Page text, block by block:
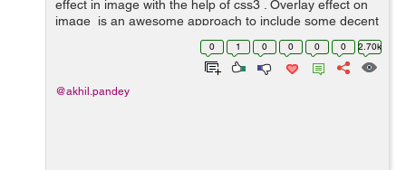
effect in image with the help of css3 . Overlay effect on
image is an awesome approach to include some decent
interactivity to your website. In image overlay effect
0 1 0 0 0 0 2.70k
@akhil.pandey